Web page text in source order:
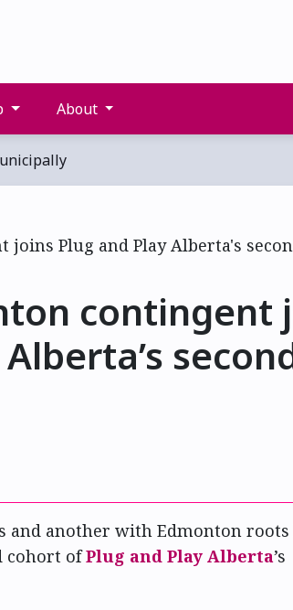
About
contingent
and another with Edmonton roots
cohort ofPlug and Play Alberta’s